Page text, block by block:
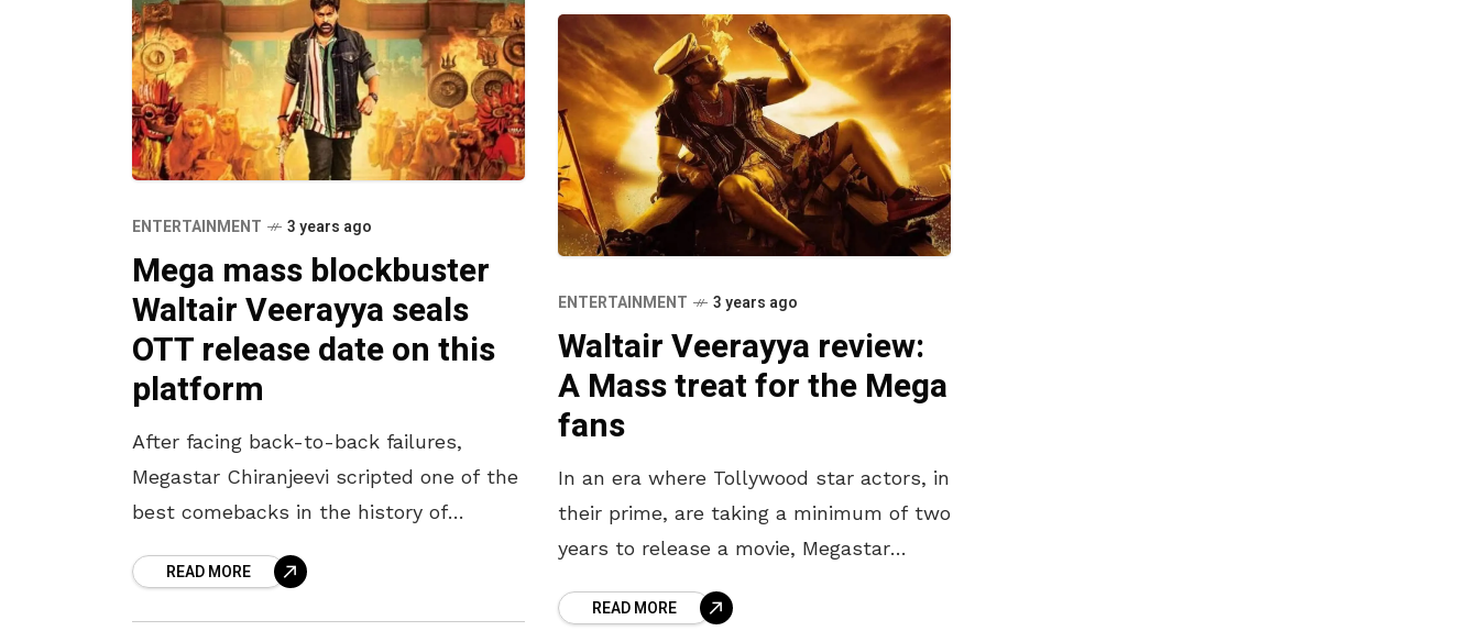
ENTERTAINMENT 3 years ago
Mega mass blockbuster
Waltair Veerayya seals
OTT release date on this
platform
After facing back-to-back failures,
Megastar Chiranjeevi scripted one of the
best comebacks in the history of
Bobby directorial, released on 13 January
2023, coinciding with
READ MORE
ENTERTAINMENT 3 years ago
Waltair Veerayya review:
A Mass treat for the Mega
fans
In an era where Tollywood star actors, in
their prime, are taking a minimum of two
years to release a movie, Megastar
exemplary dedication by
READ MORE